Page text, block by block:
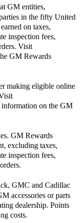
GM entities,
in the fifty United
on taxes,
inspection fees,
Visit
GM Rewards
making eligible online
on the GM
GM Rewards
excluding taxes,
inspection fees,
GMC and Cadillac
accessories or parts
dealership. Points
costs.